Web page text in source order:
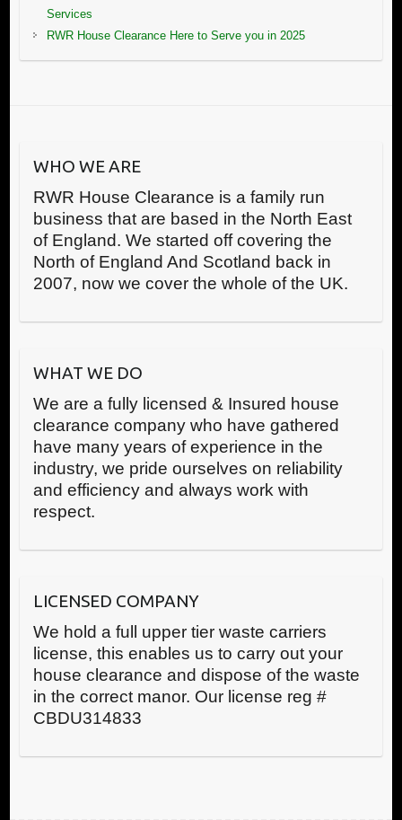
Services
RWR House Clearance Here to Serve you in 2025
WHO WE ARE
RWR House Clearance is a family run
business that are based in the North East
of England. We started off covering the
North of England And Scotland back in
2007, now we cover the whole of the UK.
WHAT WE DO
We are a fully licensed & Insured house
clearance company who have gathered
have many years of experience in the
industry, we pride ourselves on reliability
and efficiency and always work with
respect.
LICENSED COMPANY
We hold a full upper tier waste carriers
license, this enables us to carry out your
house clearance and dispose of the waste
in the correct manor. Our license reg #
CBDU314833